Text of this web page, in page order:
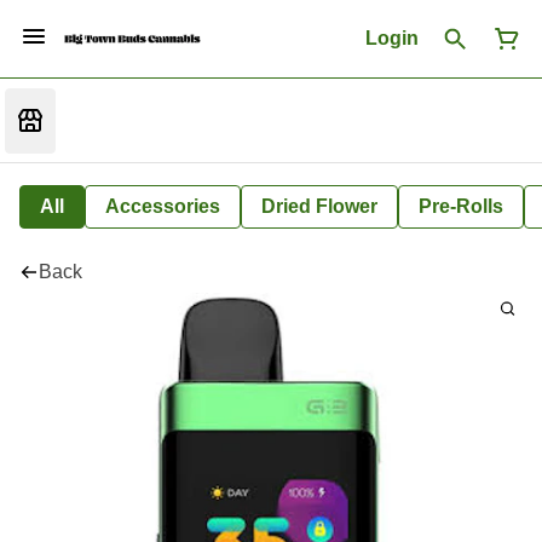
Login
All Accessories Dried Flower Pre-Rolls
Back